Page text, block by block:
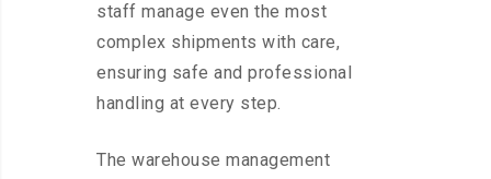
staff manage even the most
complex shipments with care,
ensuring safe and professional
handling at every step.
The warehouse management